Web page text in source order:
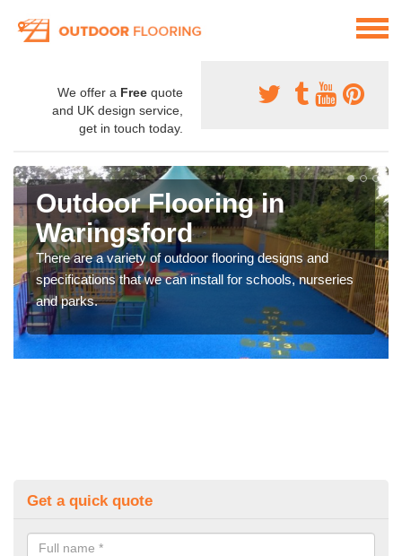
We offer a Free quote
and UK design service,
get in touch today.
Outdoor Flooring in
Waringsford
There are a variety of outdoor flooring designs and
specifications that we can install for schools, nurseries
and parks.
Get a quick quote